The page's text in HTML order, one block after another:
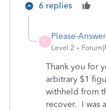
6 replies
P
Please-Answer
Level 2
Thank you for
arbitrary $1
withheld from
recover. I was